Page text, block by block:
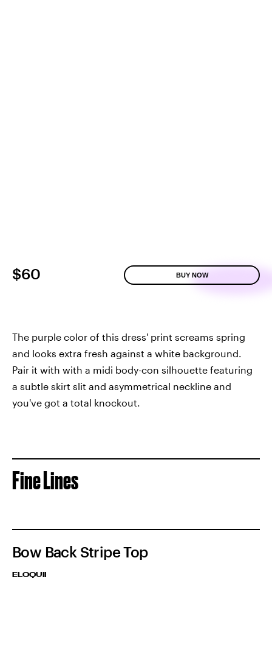
$60 BUY NOW
The purple color of this dress' print screams spring
and looks extra fresh against a white background.
Pair it with with a midi body-con silhouette featuring
a subtle skirt slit and asymmetrical neckline and
you've got a total knockout.
Fine Lines
Bow Back Stripe Top
ELOQUII